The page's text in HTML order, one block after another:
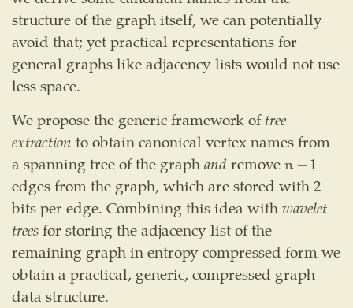
structure of the graph itself, we can potentially
avoid that; yet practical representations for
general graphs like adjacency lists would not use
less space.
We propose the generic framework oftree
extraction to obtain canonical vertex names from
a spanning tree of the graphand remove n − 1
n−1
edges from the graph, which are stored with 2
bits per edge. Combining this idea withwavelet
treesfor storing the adjacency list of the
remaining graph in entropy compressed form we
obtain a practical, generic, compressed graph
data structure.